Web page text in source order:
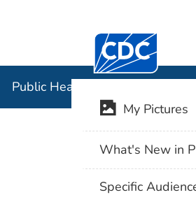
Centers for
Public Health Image Library
My Pictures
What's New in
Specific